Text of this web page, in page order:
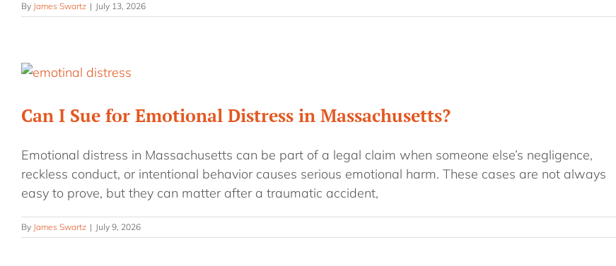
By James Swartz | July 13, 2026
Can I Sue for Emotional Distress in Massachusetts?
Emotional distress in Massachusetts can be part of a legal claim when someone else’s negligence,
reckless conduct, or intentional behavior causes serious emotional harm. These cases are not always
easy to prove, but they can matter after a traumatic accident,
By James Swartz | July 9, 2026